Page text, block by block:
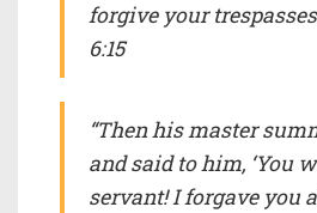
forgive your
6:15
“Then his master
and said to him, ‘You
servant! I forgave you